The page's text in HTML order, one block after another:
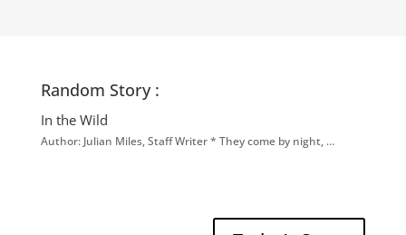
Random Story :
In the Wild
Author: Julian Miles, Staff Writer * They come by night, …